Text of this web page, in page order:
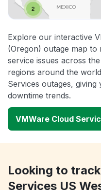
Explore our interactive
(Oregon) outage map to
service issues across
regions around the
Services outages,
downtime trends.
VMWare Cloud
Looking to
Services US